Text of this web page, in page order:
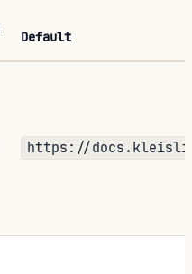
Default
https://